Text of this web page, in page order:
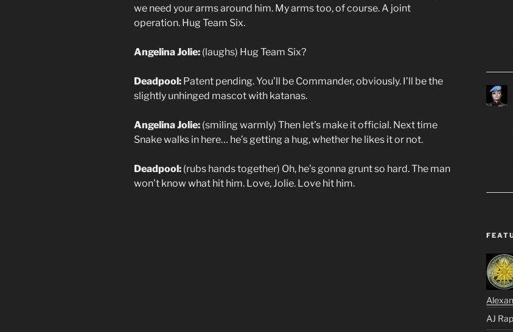
we need your arms around him. My arms too, of course. A joint
operation. Hug Team Six.
Angelina Jolie: (laughs) Hug Team Six?
Deadpool: Patent pending. You’ll be Commander, obviously. I’ll be the
slightly unhinged mascot with katanas.
Angelina Jolie: (smiling warmly) Then let’s make it official. Next time
Snake walks in here… he’s getting a hug, whether he likes it or not.
Deadpool: (rubs hands together) Oh, he’s gonna grunt so hard. The man
won’t know what hit him. Love, Jolie. Love hit him.
AJ